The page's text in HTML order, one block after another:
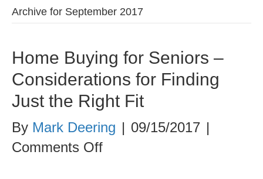
Archive for September 2017
Home Buying for Seniors –
Considerations for Finding
Just the Right Fit
By Mark Deering | 09/15/2017 |
Comments Offon